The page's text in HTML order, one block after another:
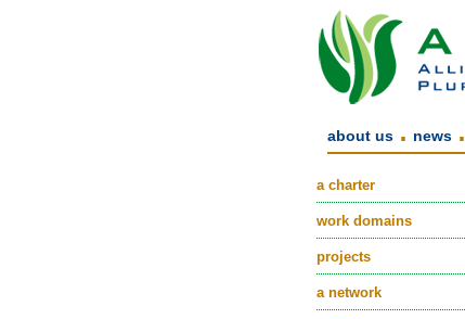
about us . news .
a charter
work domains
projects
a network